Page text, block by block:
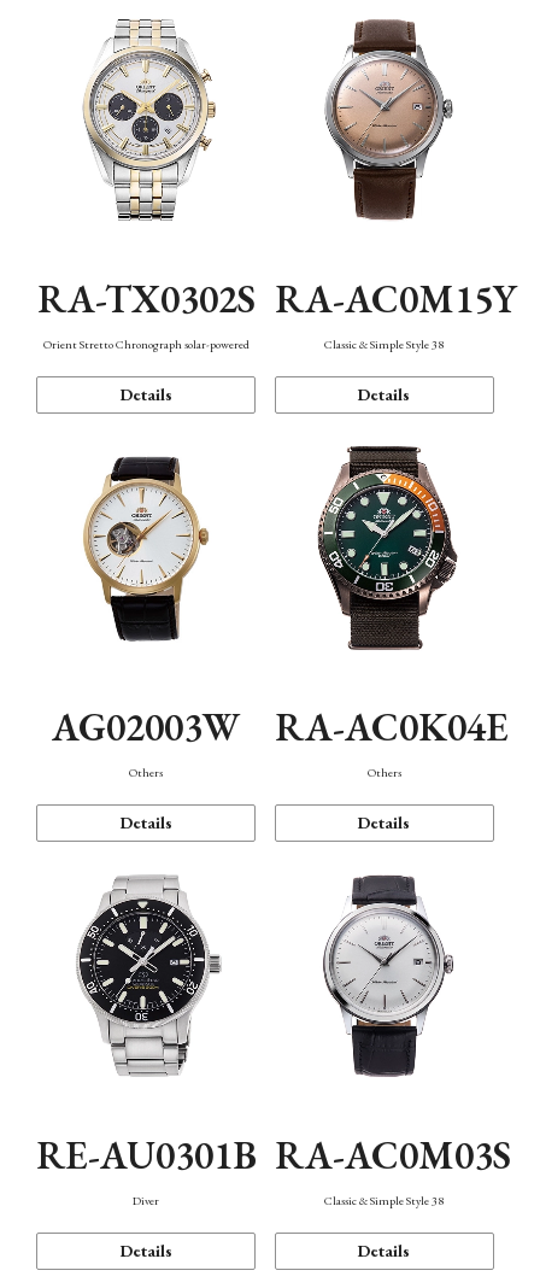
RA-TX0302S
Orient Stretto Chronograph solar-powered
Details
RA-AC0M15Y
Classic & Simple Style 38
Details
AG02003W
Others
Details
RA-AC0K04E
Others
Details
RE-AU0301B
Diver
Details
RA-AC0M03S
Classic & Simple Style 38
Details